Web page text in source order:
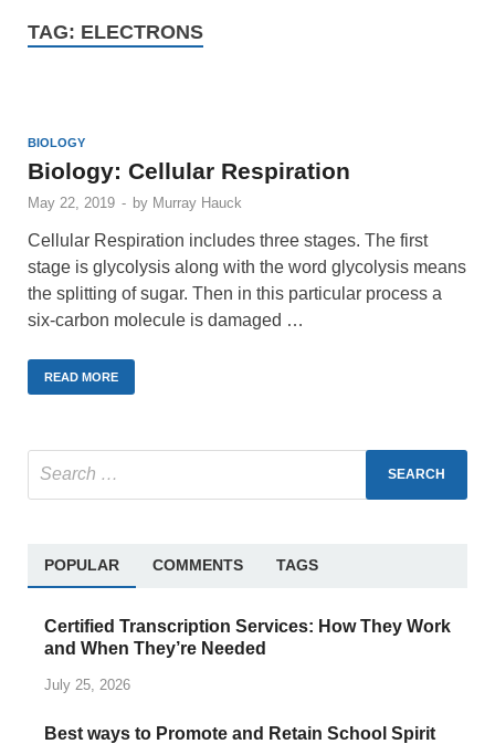
TAG: ELECTRONS
BIOLOGY
Biology: Cellular Respiration
May 22, 2019 - by Murray Hauck
Cellular Respiration includes three stages. The first
stage is glycolysis along with the word glycolysis means
the splitting of sugar. Then in this particular process a
six-carbon molecule is damaged …
READ MORE
POPULAR COMMENTS TAGS
Certified Transcription Services: How They Work
and When They’re Needed
July 25, 2026
Best ways to Promote and Retain School Spirit